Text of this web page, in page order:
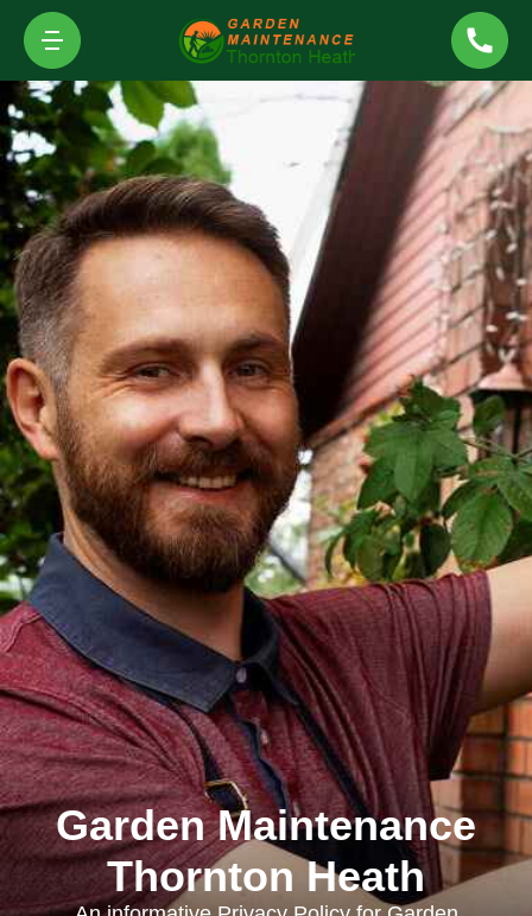
Garden Maintenance
Thornton Heath